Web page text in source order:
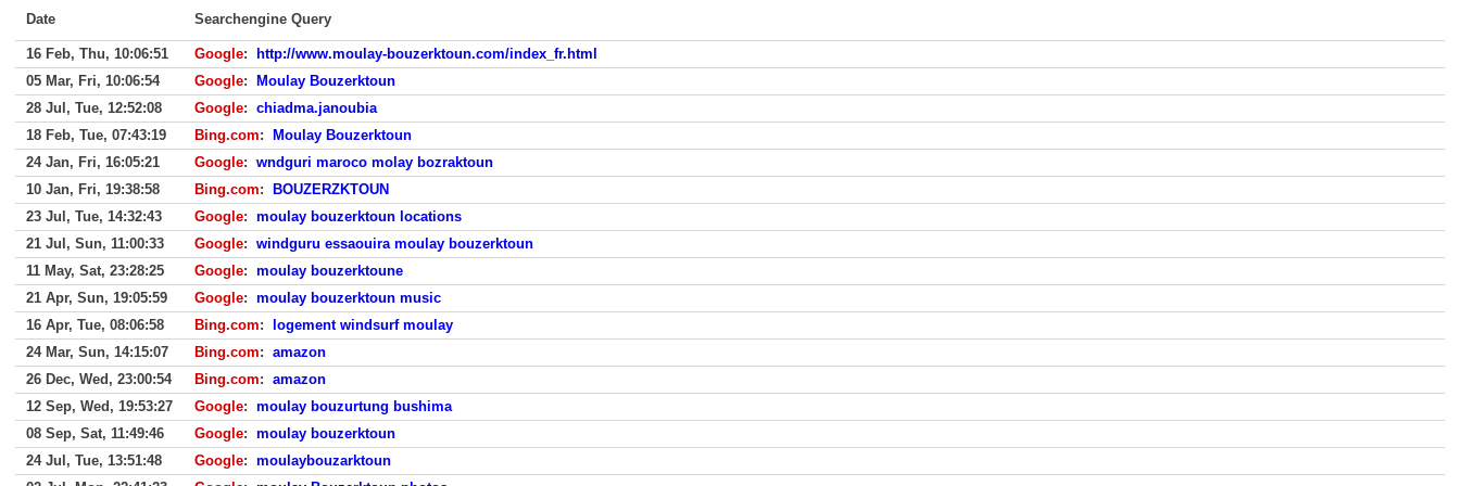
Date Searchengine Query
16 Feb, Thu, 10:06:51 Google:
http://www.moulay-bouzerktoun.com/index_fr.html
05 Mar, Fri, 10:06:54
Google:
Moulay Bouzerktoun
28 Jul, Tue, 12:52:08
Google: chiadma.janoubia
18 Feb, Tue, 07:43:19
Bing.com:
Moulay Bouzerktoun
24 Jan, Fri, 16:05:21
Google: wndguri maroco molay bozraktoun
10 Jan, Fri, 19:38:58
Bing.com:
BOUZERZKTOUN
23 Jul, Tue, 14:32:43
Google: moulay bouzerktoun locations
21 Jul, Sun, 11:00:33
Google: windguru essaouira moulay bouzerktoun
11 May, Sat, 23:28:25
Google: moulay bouzerktoune
21 Apr, Sun, 19:05:59
Google: moulay bouzerktoun music
16 Apr, Tue, 08:06:58
Bing.com:
logement windsurf moulay
24 Mar, Sun, 14:15:07
Bing.com: amazon
26 Dec, Wed, 23:00:54
Bing.com: amazon
12 Sep, Wed, 19:53:27
Google: moulay bouzurtung bushima
08 Sep, Sat, 11:49:46
Google: moulay bouzerktoun
24 Jul, Tue, 13:51:48
Google: moulaybouzarktoun